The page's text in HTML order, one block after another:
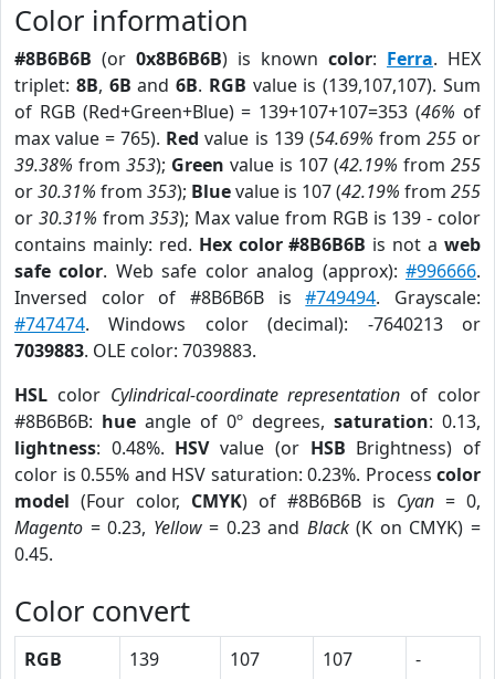
Color information
#8B6B6B (or 0x8B6B6B) is known color: Ferra. HEX
triplet: 8B, 6B and6B. RGB value is (139,107,107). Sum
of RGB (Red+Green+Blue) = 139+107+107=353 (46% of
max value = 765). Red value is 139 (54.69% from 255or
39.38% from 353); Green value is 107 (42.19% from 255
or30.31% from 353); Bluevalue is 107 (42.19% from 255
or 30.31% from353); Max value from RGB is 139 - color
contains mainly: red. Hex color #8B6B6B is not aweb
safe color. Web safe color analog (approx):#996666.
Inversed color of #8B6B6B is#749494. Grayscale:
#747474. Windows color (decimal): -7640213 or
7039883. OLE color: 7039883.
HSL color Cylindrical-coordinate representation of color
#8B6B6B: hue angle of 0º degrees, saturation: 0.13,
lightness: 0.48%. HSVvalue (or HSB Brightness) of
color is 0.55% and HSV saturation: 0.23%. Process color
model (Four color, CMYK) of #8B6B6B is Cyan = 0,
Magento = 0.23, Yellow= 0.23 and Black(K on CMYK) =
0.45.
Color convert
RGB 139 107 107
-